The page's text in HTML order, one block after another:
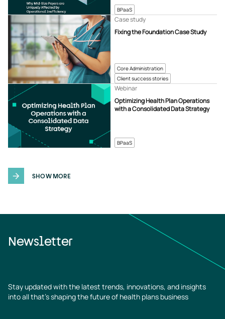
BPaaS
Core Administration
Client success stories
Fixing the Foundation Case Study
Case study
BPaaS
Optimizing Health Plan Operations
with a Consolidated Data Strategy
Webinar
SHOW MORE
Newsletter
Stay updated with the latest trends, innovations, and insights
into all that’s shaping the future of health plans business